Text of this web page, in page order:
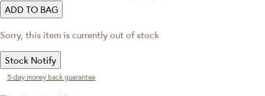
ADD TO BAG
Sorry, this item is currently out of stock
Stock Notify
5-day money back guarantee